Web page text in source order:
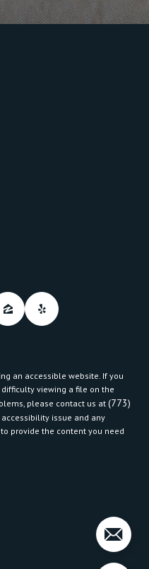
an accessible website. If you
viewing a file on the
please contact us at (773)
issue and any
provide the content you need